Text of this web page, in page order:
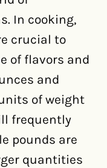
In cooking,
crucial to
of flavors and
and
of weight
frequently
pounds are
quantities